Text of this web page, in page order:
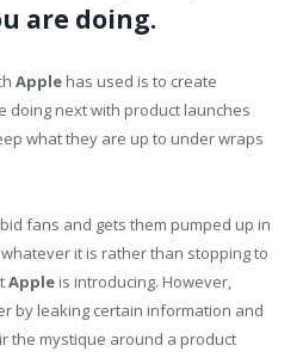
are doing.
Apple has used is to create
doing next with product launches
what they are up to under wraps
fans and gets them pumped up in
it is rather than stopping to
Apple is introducing. However,
by leaking certain information and
the mystique around a product